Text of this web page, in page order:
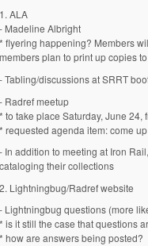
1. ALA
- Madeline Albright
* flyering happening? Members
members plan to print up copies
- Tabling/discussions at SRRT
- Radref meetup
* to take place Saturday, June 24,
* requested agenda item: come
- In addition to meeting at Iron
cataloging their collections
2. Lightningbug/Radref website
- Lightningbug questions (more
* is it still the case that questions
* how are answers being posted?